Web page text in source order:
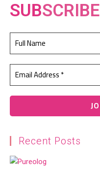
SUBSCRIBE
Recent Posts